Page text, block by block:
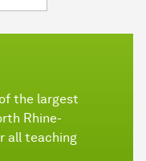
the largest
Rhine-
all teaching